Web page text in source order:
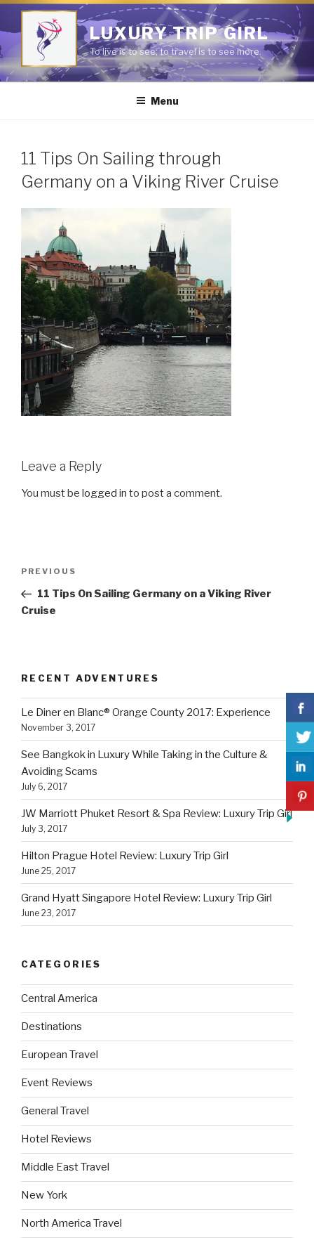
Skip
LUXURY TRIP GIRL
To live is to see; to travel is to see more.
Menu
11 Tips On Sailing through
Germany on a Viking River Cruise
Leave a Reply
You must be logged in to post a comment.
Previous
Post
PREVIOUS
11 Tips On Sailing Germany on a Viking River
Cruise
RECENT ADVENTURES
Le Diner en Blanc® Orange County 2017: Experience
November 3, 2017
See Bangkok in Luxury While Taking in the Culture &
Avoiding Scams
July 6, 2017
JW Marriott Phuket Resort & Spa Review: Luxury Trip Girl
July 3, 2017
Hilton Prague Hotel Review: Luxury Trip Girl
June 25, 2017
Grand Hyatt Singapore Hotel Review: Luxury Trip Girl
June 23, 2017
CATEGORIES
Central America
Destinations
European Travel
Event Reviews
General Travel
Hotel Reviews
Middle East Travel
New York
North America Travel